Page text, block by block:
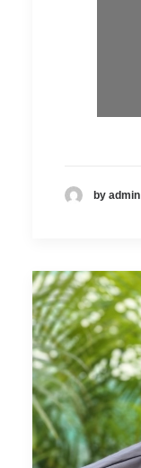
by admin